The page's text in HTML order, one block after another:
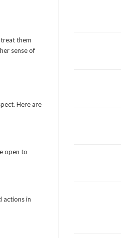
them
sense of
Here are
open to
actions in